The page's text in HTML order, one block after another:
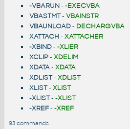
-VBARUN- -EXECVBA
VBASTMT- VBAINSTR
VBAUNLOAD- DECHARGVBA
XATTACH - XATTACHER
-XBIND- -XLIER
XCLIP- XDELIM
XDATA- XDATA
XDLIST- XDLIST
XLIST- XLIST
-XLIST- -XLIST
-XREF- -XREF
93 commands